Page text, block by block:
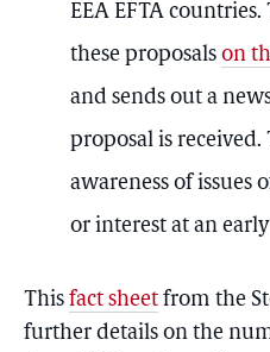
EEA EFTA
these proposalson
and sends out a
proposal is received.
awareness of issues
or interest at an early
This fact sheet from the
further details on the